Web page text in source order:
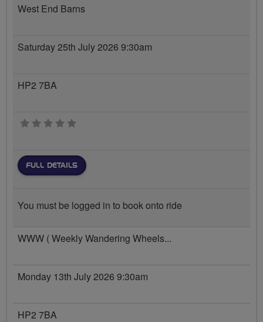
West End Barns
Saturday 25th July 2026 9:30am
HP2 7BA
0 stars
FULL DETAILS
You must be logged in to book onto ride
WWW ( Weekly Wandering Wheels...
Monday 13th July 2026 9:30am
HP2 7BA